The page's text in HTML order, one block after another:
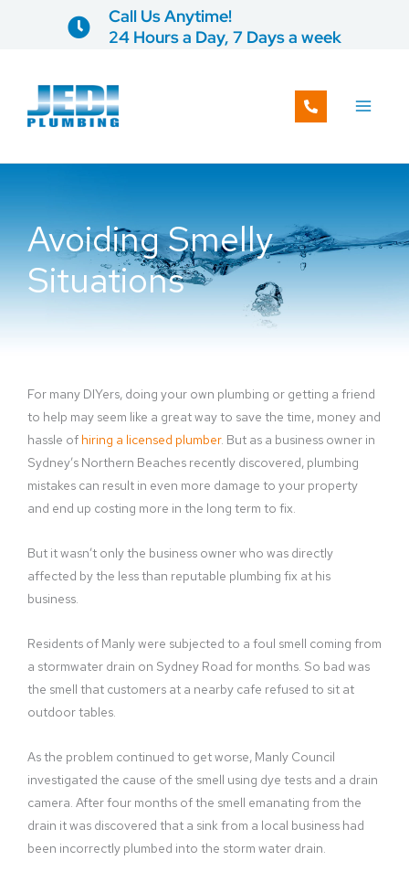
Call Us Anytime!
24 Hours a Day, 7 Days a week
Avoiding Smelly
Situations
For many DIYers, doing your own plumbing or getting a friend
to help may seem like a great way to save the time, money and
hassle of hiring a licensed plumber. But as a business owner in
Sydney’s Northern Beaches recently discovered, plumbing
mistakes can result in even more damage to your property
and end up costing more in the long term to fix.
But it wasn’t only the business owner who was directly
affected by the less than reputable plumbing fix at his
business.
Residents of Manly were subjected to a foul smell coming from
a stormwater drain on Sydney Road for months. So bad was
the smell that customers at a nearby cafe refused to sit at
outdoor tables.
As the problem continued to get worse, Manly Council
investigated the cause of the smell using dye tests and a drain
camera. After four months of the smell emanating from the
drain it was discovered that a sink from a local business had
been incorrectly plumbed into the storm water drain.